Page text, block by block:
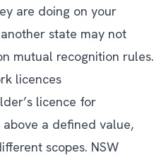
are doing on your
state may not
mutual recognition rules.
licences
licence for
a defined value,
scopes. NSW